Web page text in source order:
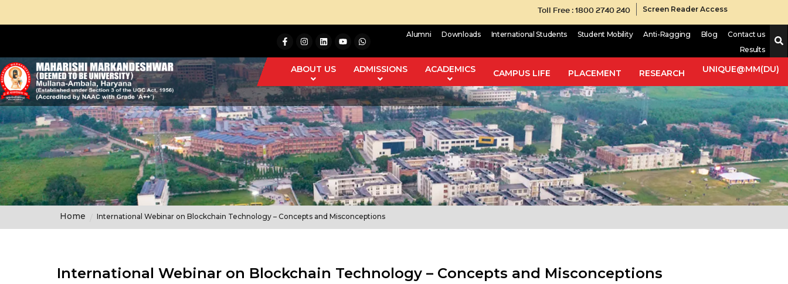
Toll Free : 1800 2740 240 Screen Reader Access
Alumni Downloads International Students Student Mobility Anti-Ragging Blog
Contact us
Results
ABOUT US ADMISSIONS ACADEMICS CAMPUS LIFE PLACEMENT RESEARCH UNIQUE@MM(DU)
Home International Webinar on Blockchain Technology – Concepts and Misconceptions
International Webinar on Blockchain Technology – Concepts and Misconceptions